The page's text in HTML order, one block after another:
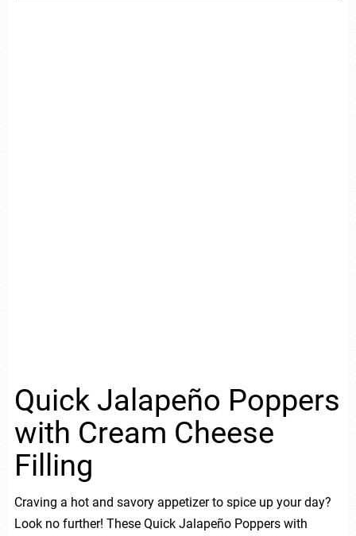
Quick Jalapeño Poppers
with Cream Cheese
Filling
Craving a hot and savory appetizer to spice up your day?
Look no further! These Quick Jalapeño Poppers with